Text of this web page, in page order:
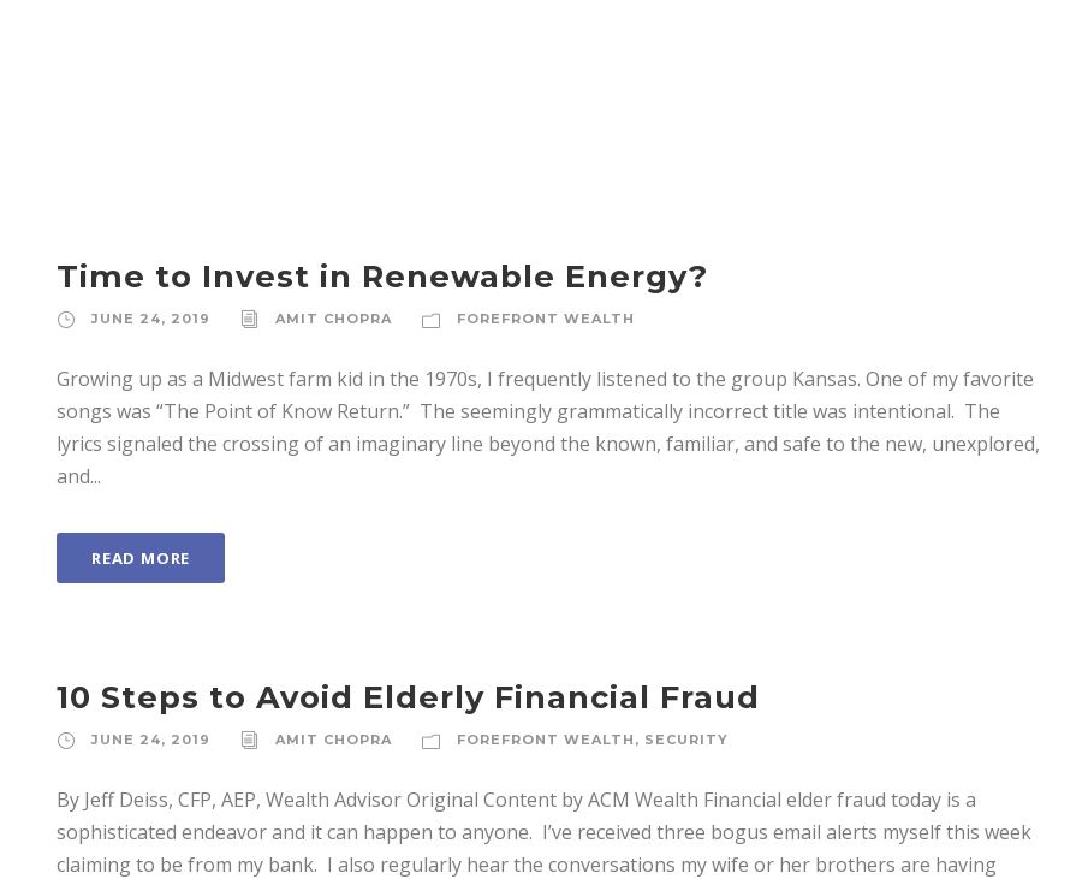
Time to Invest in Renewable Energy?
JUNE 24, 2019 AMIT CHOPRA FOREFRONT WEALTH
Growing up as a Midwest farm kid in the 1970s, I frequently listened to the group Kansas. One of my favorite
songs was “The Point of Know Return.” The seemingly grammatically incorrect title was intentional. The
lyrics signaled the crossing of an imaginary line beyond the known, familiar, and safe to the new, unexplored,
and...
READ MORE
10 Steps to Avoid Elderly Financial Fraud
JUNE 24, 2019 AMIT CHOPRA FOREFRONT WEALTH , SECURITY
By Jeff Deiss, CFP, AEP, Wealth Advisor Original Content by ACM Wealth Financial elder fraud today is a
sophisticated endeavor and it can happen to anyone. I’ve received three bogus email alerts myself this week
claiming to be from my bank. I also regularly hear the conversations my wife or her brothers are having